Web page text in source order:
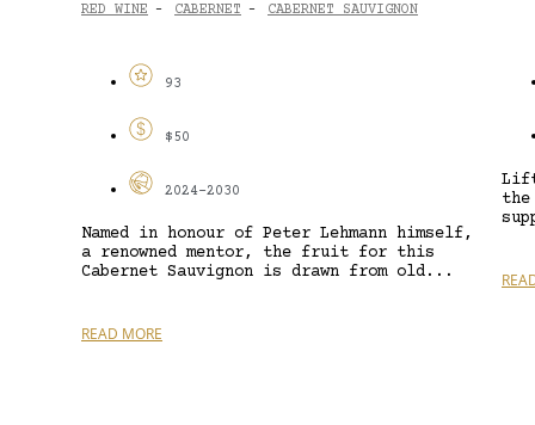
RED WINE - CABERNET - CABERNET SAUVIGNON
93
$50
2024-2030
Named in honour of Peter Lehmann himself,
a renowned mentor, the fruit for this
Cabernet Sauvignon is drawn from old...
READ MORE